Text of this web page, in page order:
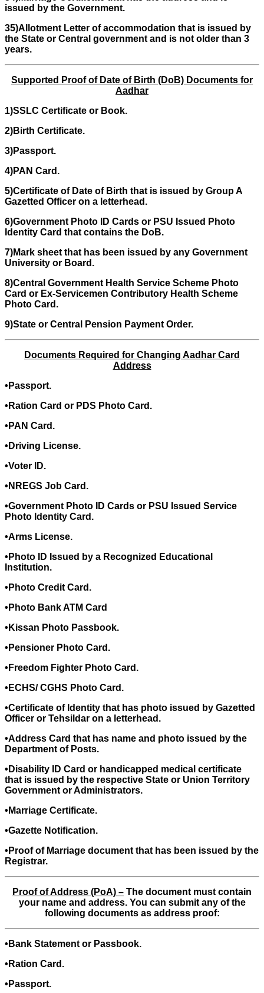
issued by the Government.
35)Allotment Letter of accommodation that is issued by
the State or Central government and is not older than 3
years.
Supported Proof of Date of Birth (DoB) Documents for
Aadhar
1)SSLC Certificate or Book.
2)Birth Certificate.
3)Passport.
4)PAN Card.
5)Certificate of Date of Birth that is issued by Group A
Gazetted Officer on a letterhead.
6)Government Photo ID Cards or PSU Issued Photo
Identity Card that contains the DoB.
7)Mark sheet that has been issued by any Government
University or Board.
8)Central Government Health Service Scheme Photo
Card or Ex-Servicemen Contributory Health Scheme
Photo Card.
9)State or Central Pension Payment Order.
Documents Required for Changing Aadhar Card
Address
•Passport.
•Ration Card or PDS Photo Card.
•PAN Card.
•Driving License.
•Voter ID.
•NREGS Job Card.
•Government Photo ID Cards or PSU Issued Service
Photo Identity Card.
•Arms License.
•Photo ID Issued by a Recognized Educational
Institution.
•Photo Credit Card.
•Photo Bank ATM Card
•Kissan Photo Passbook.
•Pensioner Photo Card.
•Freedom Fighter Photo Card.
•ECHS/ CGHS Photo Card.
•Certificate of Identity that has photo issued by Gazetted
Officer or Tehsildar on a letterhead.
•Address Card that has name and photo issued by the
Department of Posts.
•Disability ID Card or handicapped medical certificate
that is issued by the respective State or Union Territory
Government or Administrators.
•Marriage Certificate.
•Gazette Notification.
•Proof of Marriage document that has been issued by the
Registrar.
Proof of Address (PoA) – The document must contain
your name and address. You can submit any of the
following documents as address proof:
•Bank Statement or Passbook.
•Ration Card.
•Passport.